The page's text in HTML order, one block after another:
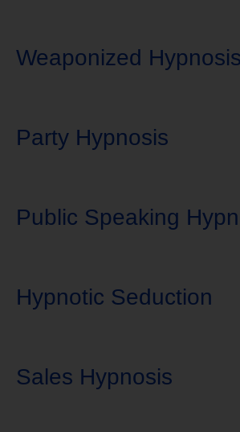
Weaponized Hypnosis
Party Hypnosis
Public Speaking
Hypnotic Seduction
Sales Hypnosis